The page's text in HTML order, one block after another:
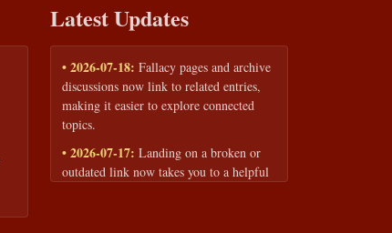
Latest Updates
• 2026-07-18: Fallacy pages and archive
discussions now link to related entries,
making it easier to explore connected
topics.
• 2026-07-17: Landing on a broken or
outdated link now takes you to a helpful